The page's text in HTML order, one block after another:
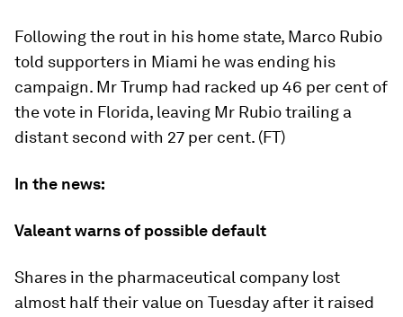
Following the rout in his home state, Marco Rubio
told supporters in Miami he was ending his
campaign. Mr Trump had racked up 46 per cent of
the vote in Florida, leaving Mr Rubio trailing a
distant second with 27 per cent. (FT)
In the news:
Valeant warns of possible default
Shares in the pharmaceutical company lost
almost half their value on Tuesday after it raised